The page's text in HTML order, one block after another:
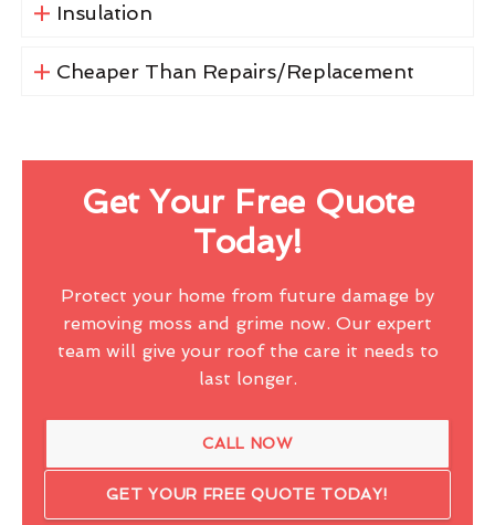
Insulation
Cheaper Than Repairs/Replacement
Get Your Free Quote
Today!
Protect your home from future damage by
removing moss and grime now. Our expert
team will give your roof the care it needs to
last longer.
CALL NOW
GET YOUR FREE QUOTE TODAY!